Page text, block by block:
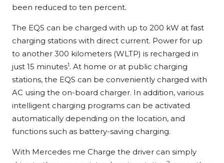
been reduced to ten percent.
The EQS can be charged with up to 200 kW at fast
charging stations with direct current. Power for up
to another 300 kilometers (WLTP) is recharged in
just 15 minutes1. At home or at public charging
stations, the EQS can be conveniently charged with
AC using the on-board charger. In addition, various
intelligent charging programs can be activated
automatically depending on the location, and
functions such as battery-saving charging.
With Mercedes me Charge the driver can simply